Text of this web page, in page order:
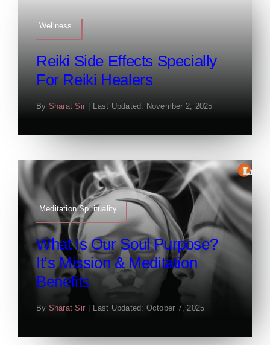
Wellness
Reiki Side Effects Specially
For Reiki Healers
By Sharat Sir Last Updated: November 2, 2025
Meditation Spirituality
What Is Our Soul Purpose?
It’s Mission & Meditation
Benefits
By Sharat Sir Last Updated: October 7, 2025